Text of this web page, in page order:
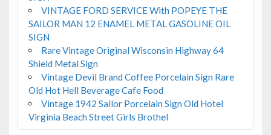
VINTAGE FORD SERVICE With POPEYE THE
SAILOR MAN 12 ENAMEL METAL GASOLINE OIL
SIGN
Rare Vintage Original Wisconsin Highway 64
Shield Metal Sign
Vintage Devil Brand Coffee Porcelain Sign Rare
Old Hot Hell Beverage Cafe Food
Vintage 1942 Sailor Porcelain Sign Old Hotel
Virginia Beach Street Girls Brothel